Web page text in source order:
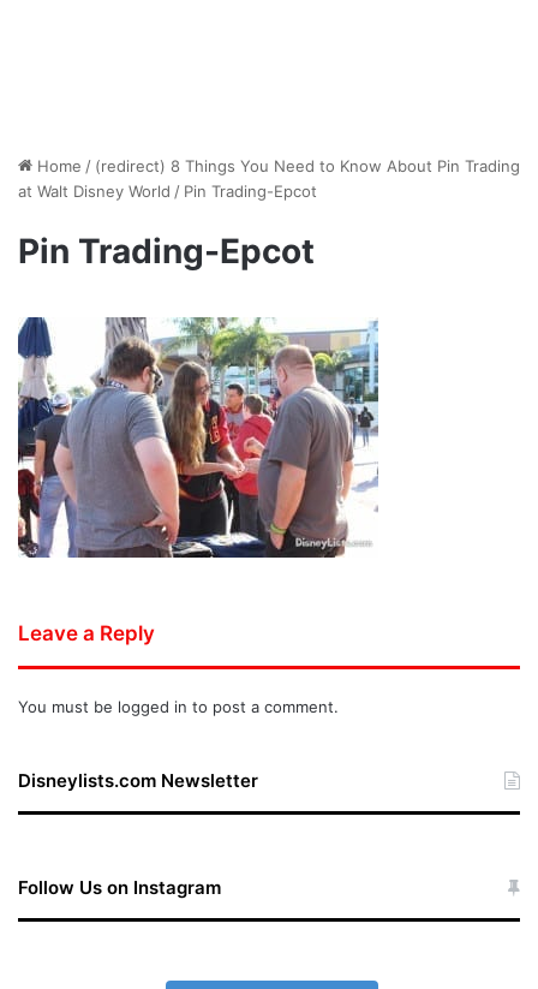
Home / (redirect) 8 Things You Need to Know About Pin Trading
at Walt Disney World / Pin Trading-Epcot
Pin Trading-Epcot
Leave a Reply
You must be logged in to post a comment.
Disneylists.com Newsletter
Follow Us on Instagram